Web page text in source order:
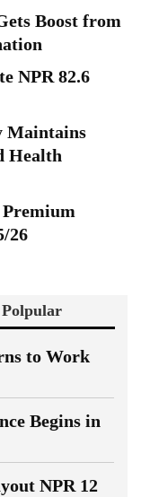
Boost from
NPR 82.6
Maintains
Health
26
Polpular
to Work
Begins in
NPR 12